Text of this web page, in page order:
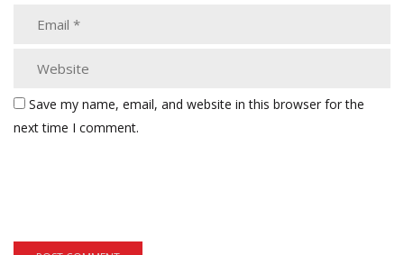
Save my name, email, and website in this browser for the
next time I comment.